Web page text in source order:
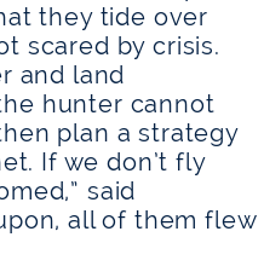
they tide over
scared by crisis.
and land
hunter cannot
plan a strategy
If we don’t fly
said
all of them flew